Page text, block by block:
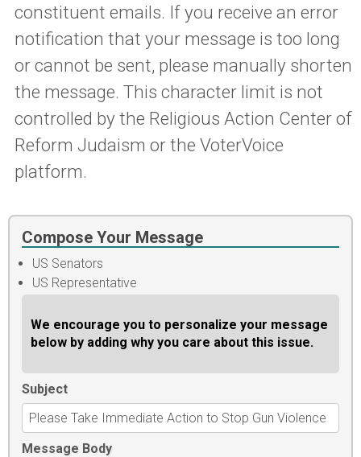
constituent emails. If you receive an error
notification that your message is too long
or cannot be sent, please manually shorten
the message. This character limit is not
controlled by the Religious Action Center of
Reform Judaism or the VoterVoice
platform.
Compose Your Message
US Senators
US Representative
We encourage you to personalize your message
below by adding why you care about this issue.
Subject
Message Body